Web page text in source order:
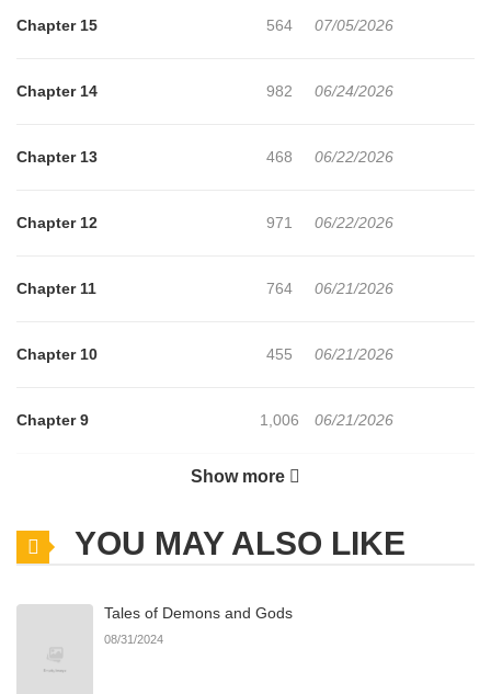
Chapter 15 564 07/05/2026
Chapter 14 982 06/24/2026
Chapter 13 468 06/22/2026
Chapter 12 971 06/22/2026
Chapter 11 764 06/21/2026
Chapter 10 455 06/21/2026
Chapter 9 1,006 06/21/2026
341
Chapter 7.1 494 06/21/2026
1,066
Show more
YOU MAY ALSO LIKE
Tales of Demons and Gods
08/31/2024